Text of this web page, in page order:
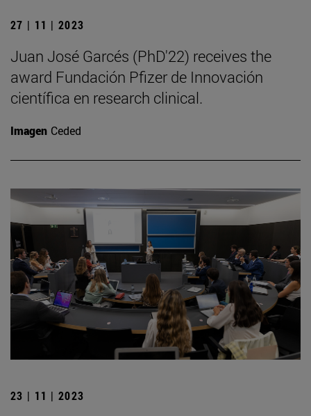
27 | 11 | 2023
Juan José Garcés (PhD'22) receives the
award Fundación Pfizer de Innovación
científica en research clinical.
Imagen Ceded
23 | 11 | 2023